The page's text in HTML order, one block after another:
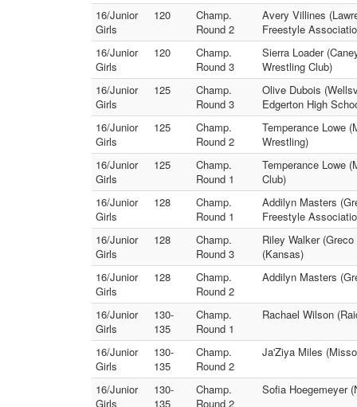
16/Junior
Girls
120
Champ.
Round 2
Avery Villines
Freestyle
16/Junior
Girls
120
Champ.
Round 3
Sierra Loader
Wrestling Club)
16/Junior
Girls
125
Champ.
Round 3
Olive Dubois
Edgerton High
16/Junior
Girls
125
Champ.
Round 2
Temperance Lowe
Wrestling)
16/Junior
Girls
125
Champ.
Round 1
Temperance Lowe
Club)
16/Junior
Girls
128
Champ.
Round 1
Addilyn Masters
Freestyle
16/Junior
Girls
128
Champ.
Round 3
Riley Walker
(Kansas)
16/Junior
Girls
128
Champ.
Round 2
Addilyn Masters
16/Junior
Girls
130-
135
Champ.
Round 1
Rachael Wilson
16/Junior
Girls
130-
135
Champ.
Round 2
Ja'Ziya Miles
16/Junior
Girls
130-
135
Champ.
Round 2
Sofia Hoegemeyer